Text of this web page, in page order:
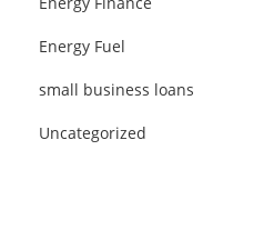
Energy Fuel
small business loans
Uncategorized